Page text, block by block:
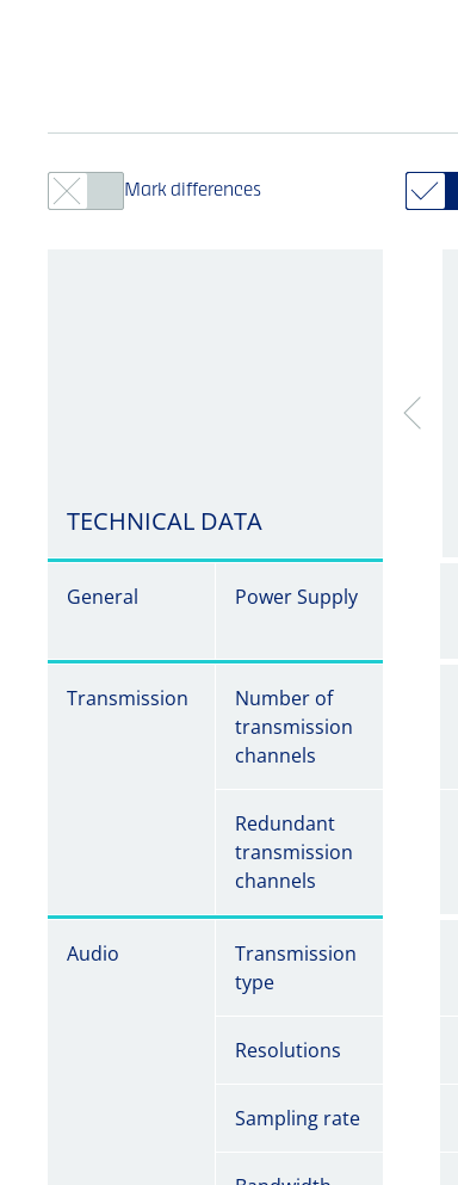
Mark differences
TECHNICAL DATA
General Power Supply
Transmission
Number of
transmission
channels
Redundant
transmission
channels
Audio
Transmission
type
Resolutions
Sampling rate